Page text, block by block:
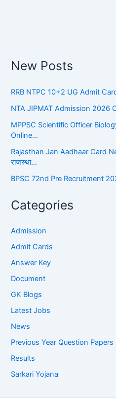
New Posts
RRB NTPC 10+2 UG Admit
NTA JIPMAT Admission 2026
MPPSC Scientific Officer
Online…
Rajasthan Jan Aadhaar Card
राजस्था…
BPSC 72nd Pre Recruitment
Categories
Admission
Admit Cards
Answer Key
Document
GK Blogs
Latest Jobs
News
Previous Year Question Papers
Results
Sarkari Yojana